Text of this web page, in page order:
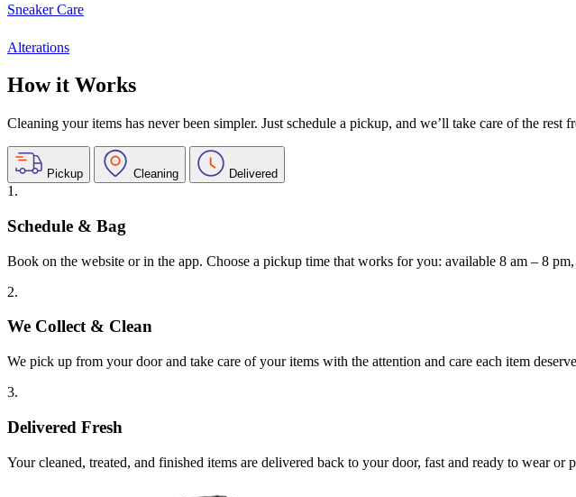
Sneaker Care
Alterations
How it Works
Cleaning your items has never been simpler. Just schedule a pickup, and we’ll take care of the
Pickup Cleaning Delivered
1.
Schedule & Bag
Book on the website or in the app. Choose a pickup time that works for you: available 8 am – 8
2.
We Collect & Clean
We pick up from your door and take care of your items with the attention and care each item
3.
Delivered Fresh
Your cleaned, treated, and finished items are delivered back to your door, fast and ready to wear or